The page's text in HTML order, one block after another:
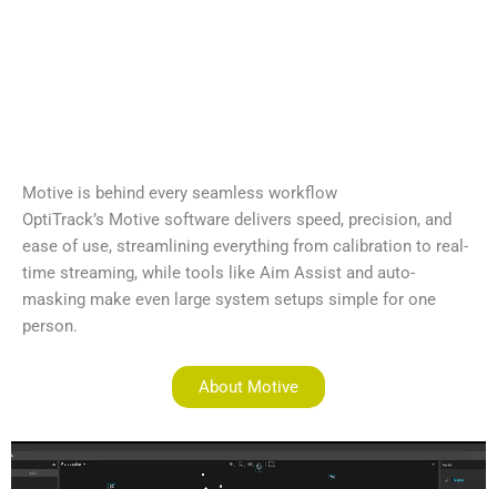
Motive is behind every seamless workflow
OptiTrack’s Motive software delivers speed, precision, and
ease of use, streamlining everything from calibration to real-
time streaming, while tools like Aim Assist and auto-
masking make even large system setups simple for one
person.
About Motive